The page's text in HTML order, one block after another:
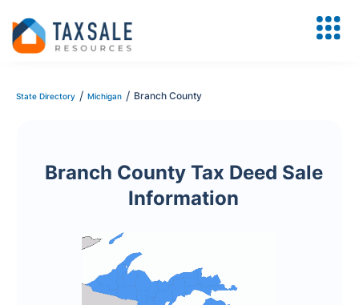
State Directory / Michigan / Branch County
Branch County Tax Deed Sale
Information